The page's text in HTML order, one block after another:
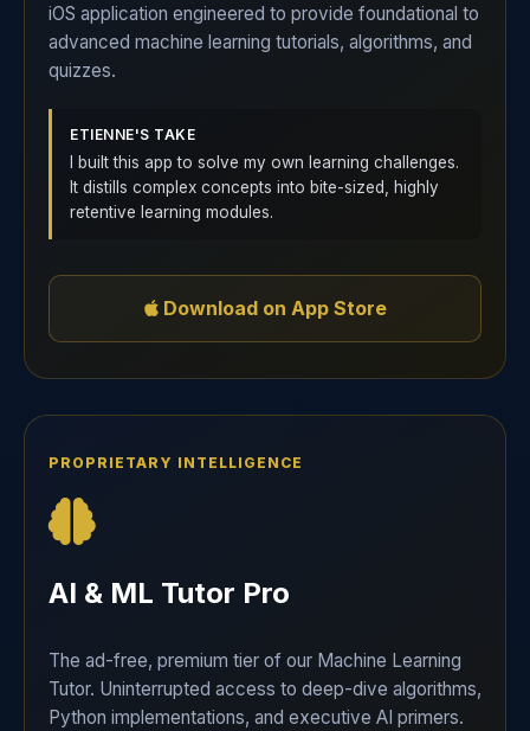
iOS application engineered to provide foundational to
advanced machine learning tutorials, algorithms, and
quizzes.
ETIENNE'S TAKE
I built this app to solve my own learning challenges.
It distills complex concepts into bite-sized, highly
retentive learning modules.
Download on App Store
PROPRIETARY INTELLIGENCE
AI & ML Tutor Pro
The ad-free, premium tier of our Machine Learning
Tutor. Uninterrupted access to deep-dive algorithms,
Python implementations, and executive AI primers.